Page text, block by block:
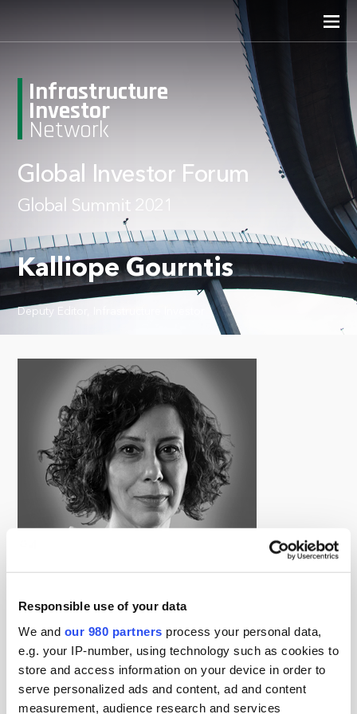
Responsible use of your data
We and our 980 partners process your personal data,
e.g. your IP-number, using technology such as cookies to
store and access information on your device in order to
serve personalized ads and content, ad and content
measurement, audience research and services
Infrastructure
Investor
Network
Global Investor Forum
Global Summit 2021
Kalliope Gourntis
Deputy Editor, Infrastructure Investor
Deputy Editor, Infrastructure Investor
Kalliope is Deputy Editor at Infrastructure Investor,
focusing primarily on the print edition, the latest role
she’s assumed since joining the company in 2013.